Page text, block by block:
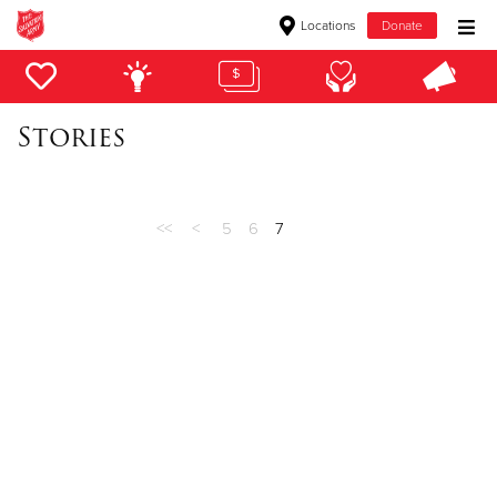
Locations Donate
Donate Goods
Stories
<< < 5 6 7